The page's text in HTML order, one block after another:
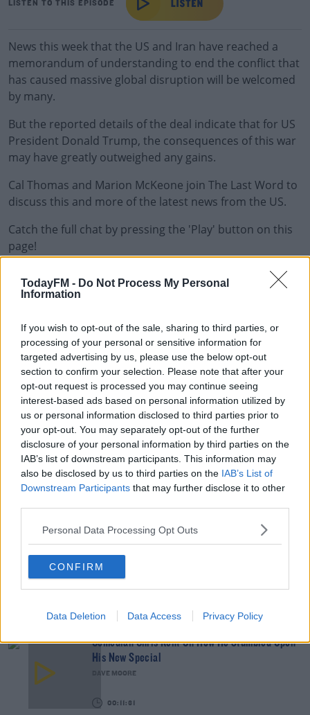
TodayFM - Do Not Process My Personal
Information
If you wish to opt-out of the sale, sharing to third parties, or
processing of your personal or sensitive information for
targeted advertising by us, please use the below opt-out
section to confirm your selection. Please note that after your
opt-out request is processed you may continue seeing
interest-based ads based on personal information utilized by
us or personal information disclosed to third parties prior to
your opt-out. You may separately opt-out of the further
disclosure of your personal information by third parties on the
IAB’s list of downstream participants. This information may
also be disclosed by us to third parties on the IAB’s List of
Downstream Participants that may further disclose it to other
Personal Data Processing Opt Outs
CONFIRM
Data Deletion Data Access Privacy Policy
LISTEN TO THIS EPISODE
News this week that the US and Iran have reached a
memorandum of understanding to end the conflict that
has caused massive global disruption will be welcomed
by many.
But the reported details of the deal indicate that for US
President Donald Trump, the consequences of this war
may have greatly outweighed any gains.
Cal Thomas and Marion McKeone join The Last Word to
discuss this and more of the latest news from the US.
Catch the full chat by pressing the 'Play' button on this
page!
READ MORE ABOUT
RELATED PODCASTS
The Last Word On The Environment: The Climate
Act
THE LAST WORD WITH MATT COOPER
00:12:18
Tech Thursday: All You Need For The Return To
The Classroom
THE LAST WORD WITH MATT COOPER
What Is The Greatest TV Show Ever Made!?
WEEKEND BREAKFAST WITH ALISON CURTIS
00:07:19
Comedian Chris Kent On How He Stumbled Upon
His New Special
DAVE MOORE
00:11:31